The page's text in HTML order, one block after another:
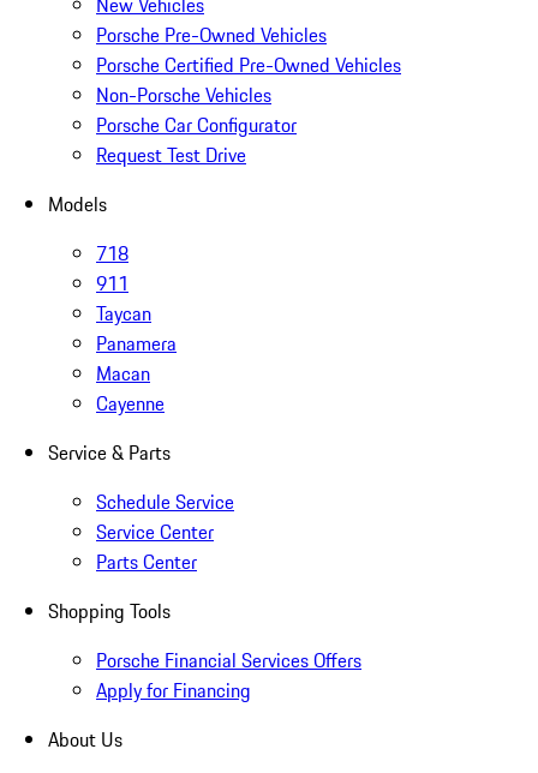
Porsche Pre-Owned Vehicles
Porsche Certified Pre-Owned Vehicles
Non-Porsche Vehicles
Porsche Car Configurator
Request Test Drive
Models
718
911
Taycan
Panamera
Macan
Cayenne
Service & Parts
Schedule Service
Service Center
Parts Center
Shopping Tools
Porsche Financial Services Offers
Apply for Financing
About Us